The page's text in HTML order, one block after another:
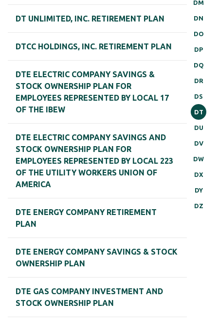
DM
DN
DO
DP
DQ
DR
DS
DT
DU
DV
DW
DX
DY
DZ
DT UNLIMITED, INC. RETIREMENT PLAN
DTCC HOLDINGS, INC. RETIREMENT PLAN
DTE ELECTRIC COMPANY SAVINGS &
STOCK OWNERSHIP PLAN FOR
EMPLOYEES REPRESENTED BY LOCAL 17
OF THE IBEW
DTE ELECTRIC COMPANY SAVINGS AND
STOCK OWNERSHIP PLAN FOR
EMPLOYEES REPRESENTED BY LOCAL 223
OF THE UTILITY WORKERS UNION OF
AMERICA
DTE ENERGY COMPANY RETIREMENT
PLAN
DTE ENERGY COMPANY SAVINGS & STOCK
OWNERSHIP PLAN
DTE GAS COMPANY INVESTMENT AND
STOCK OWNERSHIP PLAN